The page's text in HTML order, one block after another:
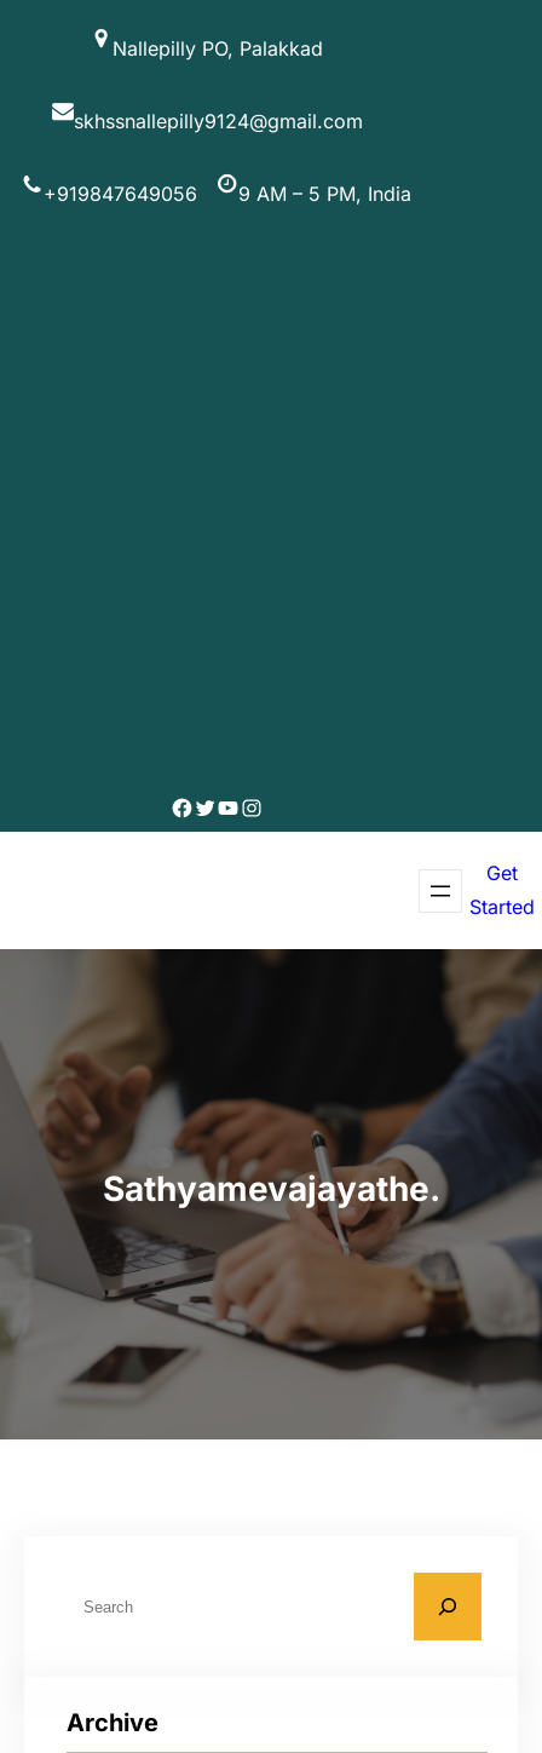
Nallepilly PO, Palakkad
skhssnallepilly9124@gmail.com
+919847649056 9 AM – 5 PM, India
Facebook
Twitter
YouTube
Instagram
Get
Started
Sathyamevajayathe.
cArchive